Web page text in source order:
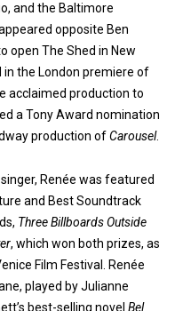
and the Baltimore
opposite Ben
open The Shed in New
in the London premiere of
acclaimed production to
a Tony Award nomination
production ofCarousel.
Renée was featured
and Best Soundtrack
Three Billboards Outside
, which won both prizes, as
Film Festival. Renée
played by Julianne
best-selling novelBel